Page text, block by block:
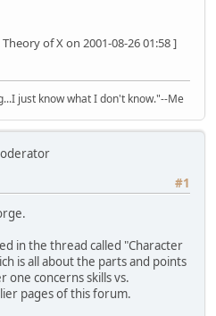
of X on 2001-08-26 01:58 ]
just know what I don't know."--Me
#1
in the thread called "Character
is all about the parts and points
one concerns skills vs.
pages of this forum.